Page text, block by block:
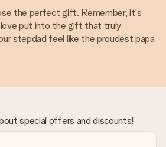
the perfect gift. Remember, it's
put into the gift that truly
stepdad feel like the proudest papa
special offers and discounts!